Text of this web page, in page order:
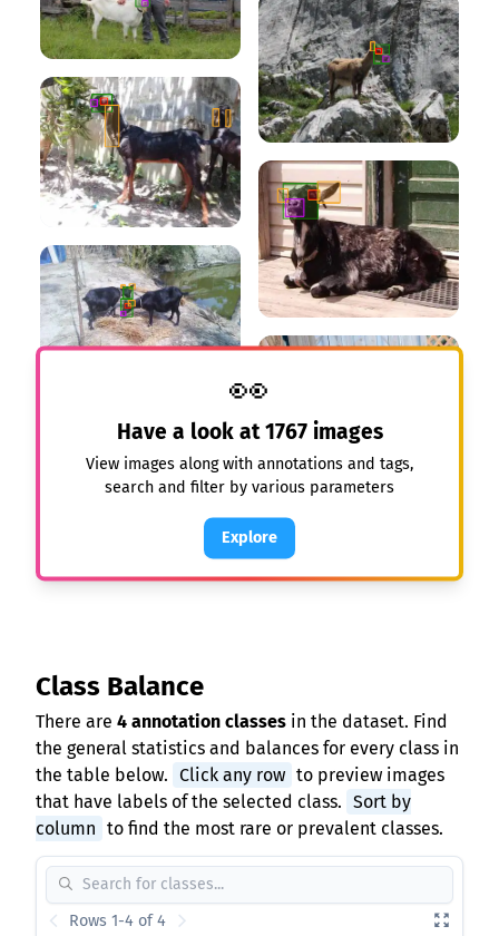
👀
Have a look at1767images
View images along with annotations and tags,
search and filter by various parameters
Explore
Class Balance
There are 4 annotation classes in the dataset. Find
the general statistics and balances for every class in
the table below. Click any row to preview images
that have labels of the selected class. Sort by
column to find the most rare or prevalent classes.
Rows 1-4 of 4